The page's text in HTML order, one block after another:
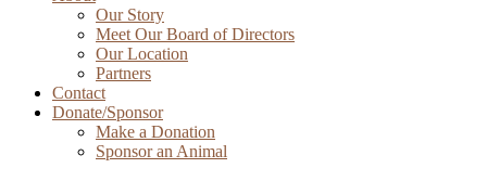
Our Story
Meet Our Board of Directors
Our Location
Partners
Contact
Donate/Sponsor
Make a Donation
Sponsor an Animal